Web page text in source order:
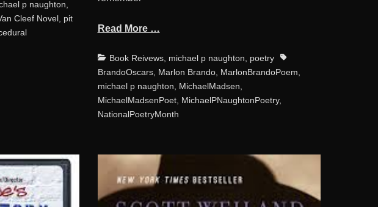
p naughton
Cleef Novel pit
Read More …
Categories
Book Reivews, michael p naughton poetry
Tags
BrandoOscars, Marlon Brando, MarlonBrandoPoem
michael p naughton
MichaelMadsen
MichaelMadsenPoet, MichaelPNaughtonPoetry,
NationalPoetryMonth